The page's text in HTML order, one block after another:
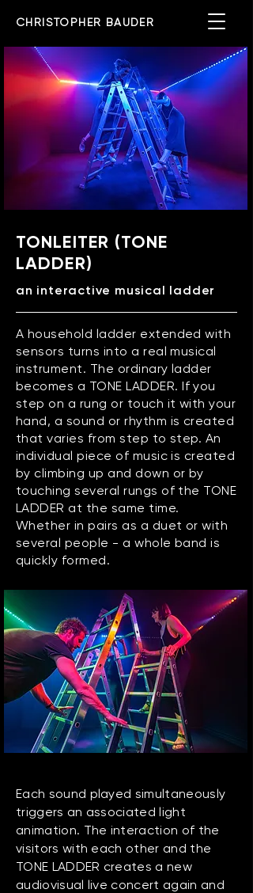
CHRISTOPHER BAUDER
TONLEITER (TONE
LADDER)
an interactive musical ladder
A household ladder extended with
sensors turns into a real musical
instrument. The ordinary ladder
becomes a TONE LADDER. If you
step on a rung or touch it with your
hand, a sound or rhythm is created
that varies from step to step. An
individual piece of music is created
by climbing up and down or by
touching several rungs of the TONE
LADDER at the same time.
Whether in pairs as a duet or with
several people - a whole band is
quickly formed.
Each sound played simultaneously
triggers an associated light
animation. The interaction of the
visitors with each other and the
TONE LADDER creates a new
audiovisual live concert again and